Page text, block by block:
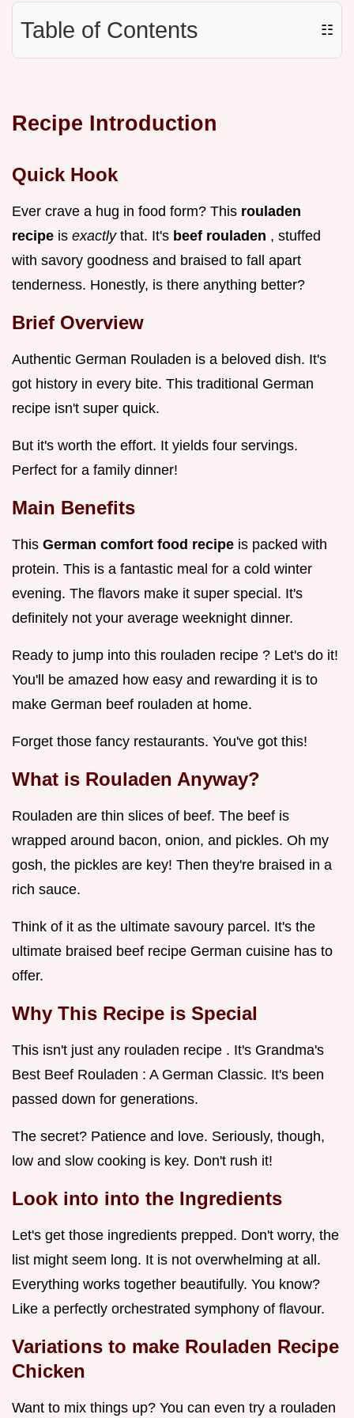
Table of Contents ☷
Recipe Introduction
Quick Hook
Ever crave a hug in food form? This rouladen
recipe is exactly that. It's beef rouladen , stuffed
with savory goodness and braised to fall apart
tenderness. Honestly, is there anything better?
Brief Overview
Authentic German Rouladen is a beloved dish. It's
got history in every bite. This traditional German
recipe isn't super quick.
But it's worth the effort. It yields four servings.
Perfect for a family dinner!
Main Benefits
This German comfort food recipe is packed with
protein. This is a fantastic meal for a cold winter
evening. The flavors make it super special. It's
definitely not your average weeknight dinner.
Ready to jump into this rouladen recipe ? Let's do it!
You'll be amazed how easy and rewarding it is to
make German beef rouladen at home.
Forget those fancy restaurants. You've got this!
What is Rouladen Anyway?
Rouladen are thin slices of beef. The beef is
wrapped around bacon, onion, and pickles. Oh my
gosh, the pickles are key! Then they're braised in a
rich sauce.
Think of it as the ultimate savoury parcel. It's the
ultimate braised beef recipe German cuisine has to
offer.
Why This Recipe is Special
This isn't just any rouladen recipe . It's Grandma's
Best Beef Rouladen : A German Classic. It's been
passed down for generations.
The secret? Patience and love. Seriously, though,
low and slow cooking is key. Don't rush it!
Look into into the Ingredients
Let's get those ingredients prepped. Don't worry, the
list might seem long. It is not overwhelming at all.
Everything works together beautifully. You know?
Like a perfectly orchestrated symphony of flavour.
Variations to make Rouladen Recipe
Chicken
Want to mix things up? You can even try a rouladen